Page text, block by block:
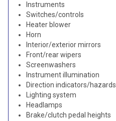
Instruments
Switches/controls
Heater blower
Horn
Interior/exterior mirrors
Front/rear wipers
Screenwashers
Instrument illumination
Direction indicators/hazards
Lighting system
Headlamps
Brake/clutch pedal heights